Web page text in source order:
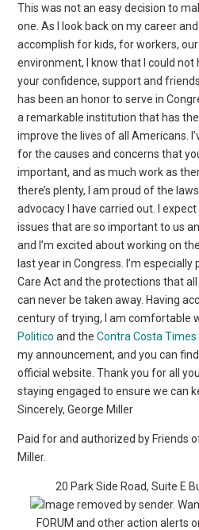
This was not an easy decision to
one. As I look back on my career
accomplish for kids, for workers,
environment, I know that I could
your confidence, support and
has been an honor to serve in
a remarkable institution that has
improve the lives of all Americans.
for the causes and concerns that
important, and as much work as
there’s plenty, I am proud of the
advocacy I have carried out. I
issues that are so important to us
and I’m excited about working on
last year in Congress. I’m
Care Act and the protections that
can never be taken away. Having
century of trying, I am comfortable
Politico and theContra Costa Times
my announcement, and you can
official website. Thank you for all
staying engaged to ensure we can
Sincerely, George Miller
Paid for and authorized by Friends
Miller.
20 Park Side Road, Suite E
FORUM and other action alerts